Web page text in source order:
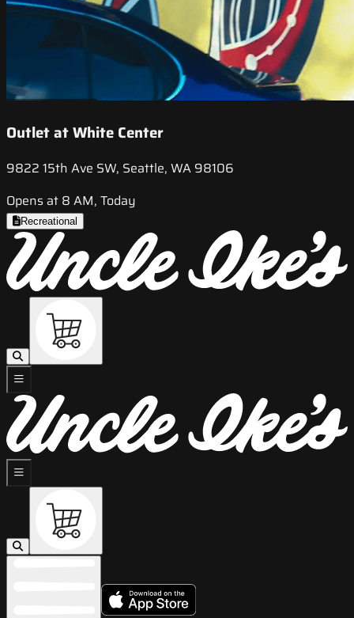
Outlet at White Center
9822 15th Ave SW, Seattle, WA 98106
Opens at 8 AM, Today
Recreational